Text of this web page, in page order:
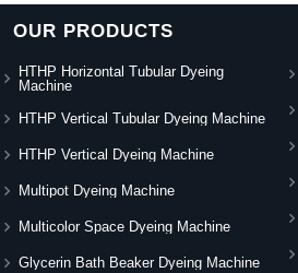
OUR PRODUCTS
HTHP Horizontal Tubular Dyeing
Machine
HTHP Vertical Tubular Dyeing Machine
HTHP Vertical Dyeing Machine
Multipot Dyeing Machine
Multicolor Space Dyeing Machine
Glycerin Bath Beaker Dyeing Machine